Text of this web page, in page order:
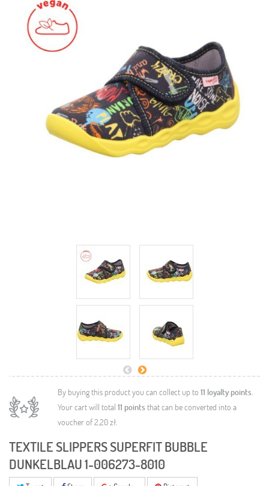
By buying this product you can collect up to 11 loyalty points.
Your cart will total 11 points that can be converted into a
voucher of2,20 zł.
TEXTILE SLIPPERS SUPERFIT BUBBLE
DUNKELBLAU 1-006273-8010